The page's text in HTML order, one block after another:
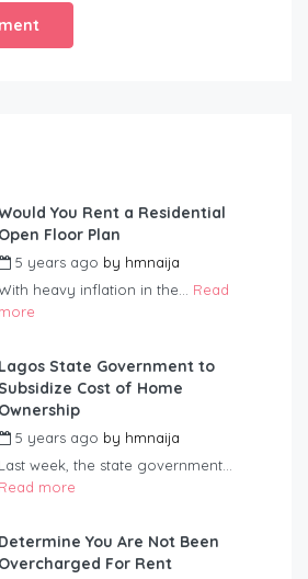
You Rent a Residential
Open Floor Plan
5 years ago by hmnaija
heavy inflation in the... Read
more
Lagos State Government to
Cost of Home
Ownership
5 years ago by hmnaija
Last week, the state government...
Read more
Determine You Are Not Been
Overcharged For Rent